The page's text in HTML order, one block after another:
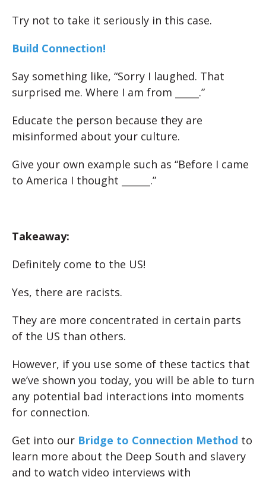
Try not to take it seriously in this case.
Build Connection!
Say something like, “Sorry I laughed. That
surprised me. Where I am from _____.”
Educate the person because they are
misinformed about your culture.
Give your own example such as “Before I came
to America I thought ______.”
Takeaway:
Definitely come to the US!
Yes, there are racists.
They are more concentrated in certain parts
of the US than others.
However, if you use some of these tactics that
we’ve shown you today, you will be able to turn
any potential bad interactions into moments
for connection.
Get into our Bridge to Connection Method to
learn more about the Deep South and slavery
and to watch video interviews with